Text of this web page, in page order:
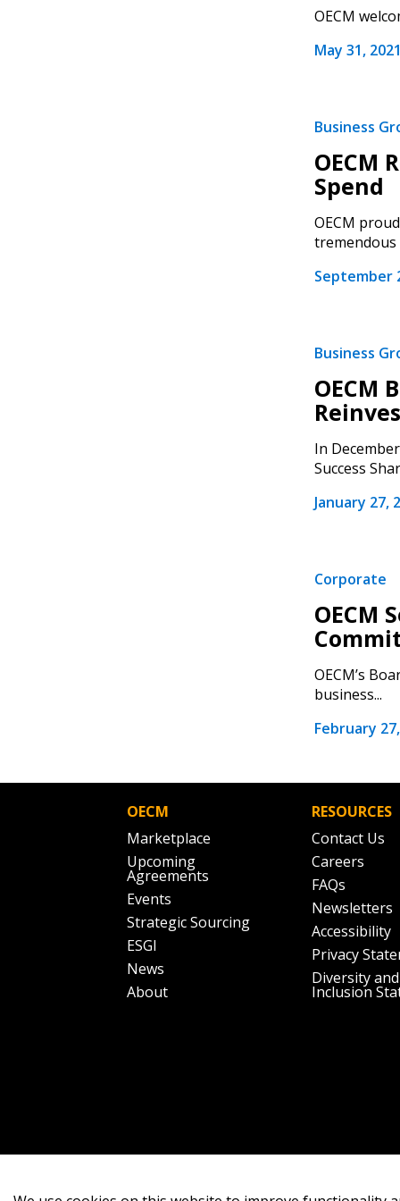
OECM
May 31, 2021
Business
OECM
Spend
OECM
tremendous
September
Business
OECM
In
Success
January 27,
Corporate
OECM
OECM’s
business...
February
OECM
Marketplace
Upcoming
Agreements
Events
Strategic Sourcing
ESGI
News
About
RESOURCES
Contact Us
Careers
FAQs
Newsletters
Accessibility
Privacy
Diversity and
Inclusion